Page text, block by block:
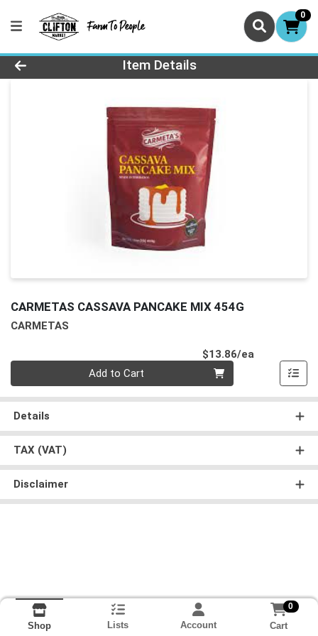
0
Product Details Page
Item Details
CARMETAS CASSAVA PANCAKE MIX 454G
CARMETAS
$13.86/ea
Add to Cart
Details
TAX (VAT)
Disclaimer
Shop Lists Account
0
Cart